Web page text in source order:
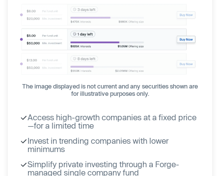
The image displayed is not current and any securities shown are
for illustrative purposes only.
Access high-growth companies at a fixed price
—for a limited time
Invest in trending companies with lower
minimums
Simplify private investing through a Forge-
managed single company fund